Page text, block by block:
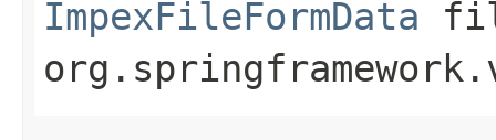
ImpexFileFormData